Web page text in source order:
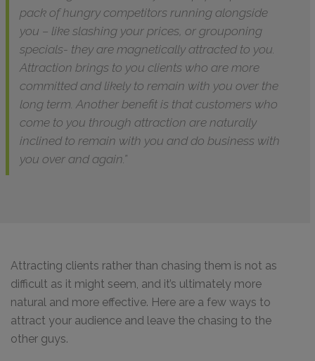
pack of hungry competitors running alongside
you – like slashing your prices, or grouponing
specials- they are magnetically attracted to you.
Attraction brings to you clients who are more
committed and likely to remain with you over the
long term. Another benefit is that customers who
come to you through attraction are naturally
inclined to remain with you and do business with
you over and again.”
Attracting clients rather than chasing them is not as
difficult as it might seem, and it’s ultimately more
natural and more effective. Here are a few ways to
attract your audience and leave the chasing to the
other guys.